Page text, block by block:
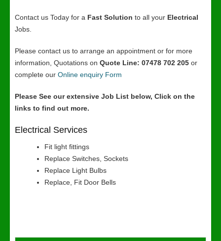
Contact us Today for a Fast Solution to all your Electrical
Jobs.
Please contact us to arrange an appointment or for more
information, Quotations on Quote Line: 07478 702 205 or
complete our Online enquiry Form
Please See our extensive Job List below, Click on the
links to find out more.
Electrical Services
Fit light fittings
Replace Switches, Sockets
Replace Light Bulbs
Replace, Fit Door Bells